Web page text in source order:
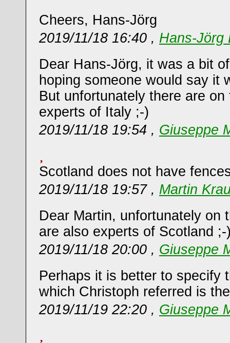
Cheers, Hans-Jörg
2019/11/18 16:40 , Hans-Jörg
Dear Hans-Jörg, it was a bit
hoping someone would say it
But unfortunately there are
experts of Italy ;-)
2019/11/18 19:54 , Giuseppe
Scotland does not have
2019/11/18 19:57 , Martin
Dear Martin, unfortunately on
are also experts of Scotland ;-
2019/11/18 20:00 , Giuseppe
Perhaps it is better to specify
which Christoph referred is
2019/11/19 22:20 , Giuseppe